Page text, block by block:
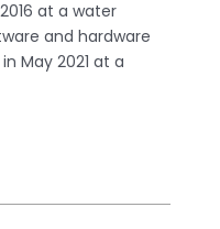
at a water
and hardware
May 2021 at a